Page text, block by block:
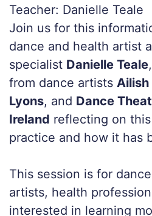
Teacher: Danielle Teale
Join us for this
dance and health artist
specialist Danielle Teale
from dance artists Ailish
Lyons, and Dance
Ireland reflecting on
practice and how it has
This session is for
artists, health
interested in learning